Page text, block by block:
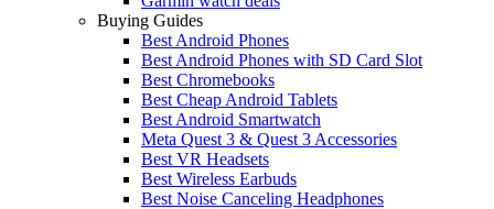
Buying Guides
Best Android Phones
Best Android Phones with SD Card Slot
Best Chromebooks
Best Cheap Android Tablets
Best Android Smartwatch
Meta Quest 3 & Quest 3 Accessories
Best VR Headsets
Best Wireless Earbuds
Best Noise Canceling Headphones